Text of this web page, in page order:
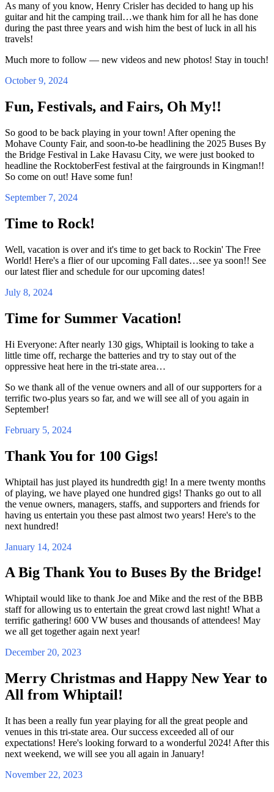
As many of you know, Henry Crisler has decided to hang up his
guitar and hit the camping trail…we thank him for all he has done
during the past three years and wish him the best of luck in all his
travels!
Much more to follow — new videos and new photos! Stay in touch!
October 9, 2024
Fun, Festivals, and Fairs, Oh My!!
So good to be back playing in your town! After opening the
Mohave County Fair, and soon-to-be headlining the 2025 Buses By
the Bridge Festival in Lake Havasu City, we were just booked to
headline the RocktoberFest festival at the fairgrounds in Kingman!!
So come on out! Have some fun!
September 7, 2024
Time to Rock!
Well, vacation is over and it's time to get back to Rockin' The Free
World! Here's a flier of our upcoming Fall dates…see ya soon!! See
our latest flier and schedule for our upcoming dates!
July 8, 2024
Time for Summer Vacation!
Hi Everyone: After nearly 130 gigs, Whiptail is looking to take a
little time off, recharge the batteries and try to stay out of the
oppressive heat here in the tri-state area…
So we thank all of the venue owners and all of our supporters for a
terrific two-plus years so far, and we will see all of you again in
September!
February 5, 2024
Thank You for 100 Gigs!
Whiptail has just played its hundredth gig! In a mere twenty months
of playing, we have played one hundred gigs! Thanks go out to all
the venue owners, managers, staffs, and supporters and friends for
having us entertain you these past almost two years! Here's to the
next hundred!
January 14, 2024
A Big Thank You to Buses By the Bridge!
Whiptail would like to thank Joe and Mike and the rest of the BBB
staff for allowing us to entertain the great crowd last night! What a
terrific gathering! 600 VW buses and thousands of attendees! May
we all get together again next year!
December 20, 2023
Merry Christmas and Happy New Year to
All from Whiptail!
It has been a really fun year playing for all the great people and
venues in this tri-state area. Our success exceeded all of our
expectations! Here's looking forward to a wonderful 2024! After this
next weekend, we will see you all again in January!
November 22, 2023